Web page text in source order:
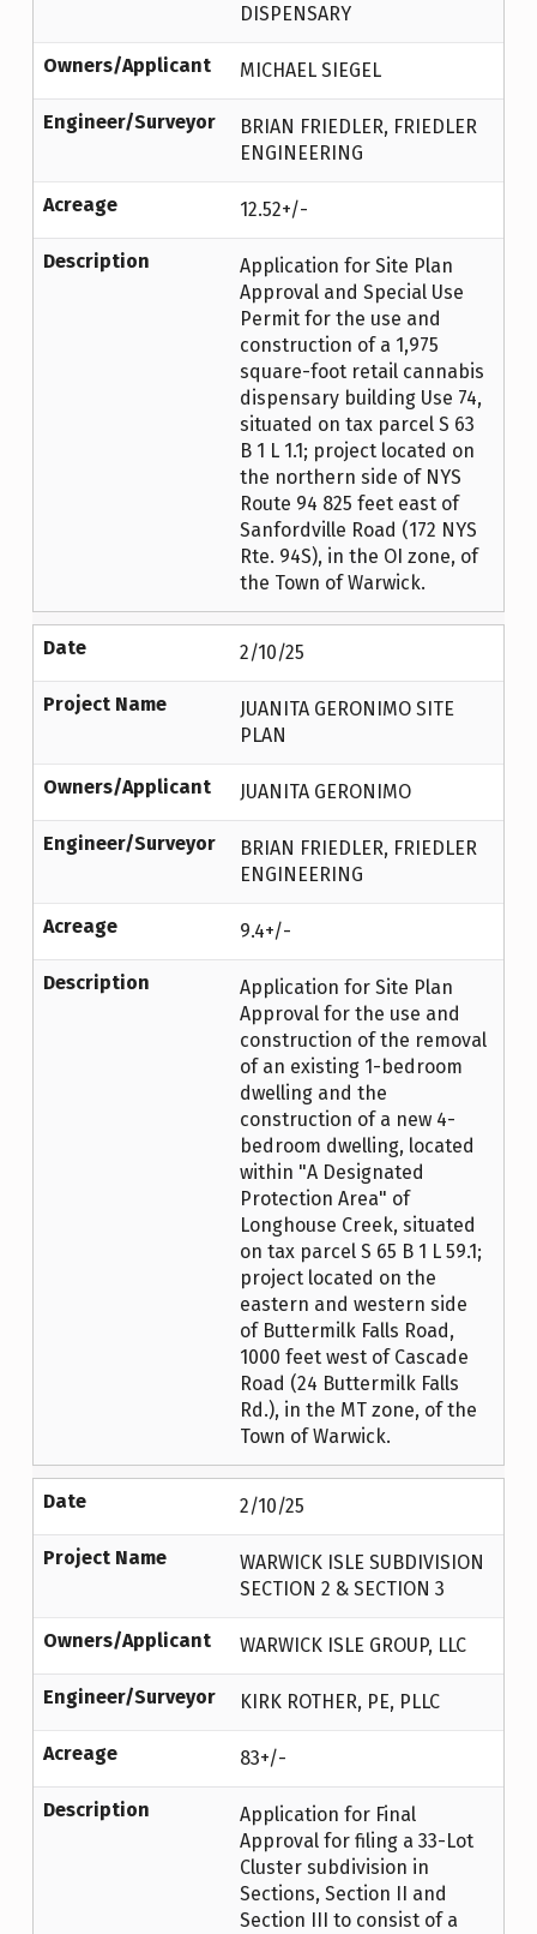
DISPENSARY
Owners/Applicant MICHAEL SIEGEL
Engineer/Surveyor
BRIAN FRIEDLER, FRIEDLER
ENGINEERING
Acreage 12.52+/-
Description
Application for Site Plan
Approval and Special Use
Permit for the use and
construction of a 1,975
square-foot retail cannabis
dispensary building Use 74,
situated on tax parcel S 63
B 1 L 1.1; project located on
the northern side of NYS
Route 94 825 feet east of
Sanfordville Road (172 NYS
Rte. 94S), in the OI zone, of
the Town of Warwick.
Date 2/10/25
Project Name
JUANITA GERONIMO SITE
PLAN
Owners/Applicant JUANITA GERONIMO
Engineer/Surveyor
BRIAN FRIEDLER, FRIEDLER
ENGINEERING
Acreage 9.4+/-
Description
Application for Site Plan
Approval for the use and
construction of the removal
of an existing 1-bedroom
dwelling and the
construction of a new 4-
bedroom dwelling, located
within "A Designated
Protection Area" of
Longhouse Creek, situated
on tax parcel S 65 B 1 L 59.1;
project located on the
eastern and western side
of Buttermilk Falls Road,
1000 feet west of Cascade
Road (24 Buttermilk Falls
Rd.), in the MT zone, of the
Town of Warwick.
Date 2/10/25
Project Name
WARWICK ISLE SUBDIVISION
SECTION 2 & SECTION 3
Owners/Applicant WARWICK ISLE GROUP, LLC
Engineer/Surveyor KIRK ROTHER, PE, PLLC
Acreage 83+/-
Description
Application for Final
Approval for filing a 33-Lot
Cluster subdivision in
Sections, Section II and
Section III to consist of a